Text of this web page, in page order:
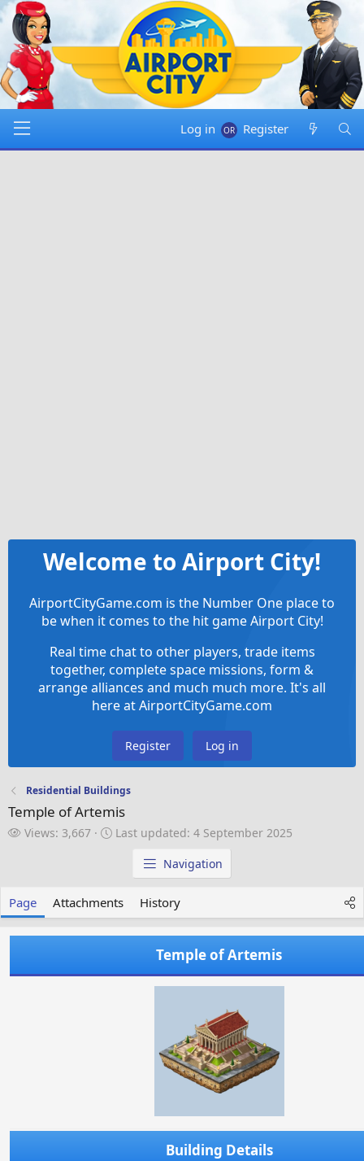
Log in Register
Welcome to Airport City!
AirportCityGame.com is the Number One place to
be when it comes to the hit game Airport City!
Real time chat to other players, trade items
together, complete space missions, form &
arrange alliances and much much more. It's all
here at AirportCityGame.com
Register Log in
Residential Buildings
Temple of Artemis
V
Views: 3,667
L
p
a
e
Last updated: 4 September 2025
Navigation
Page Attachments History
Temple of Artemis
Building Details